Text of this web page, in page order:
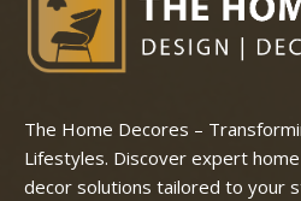
The Home Decores –
Lifestyles. Discover expert
decor solutions tailored to your